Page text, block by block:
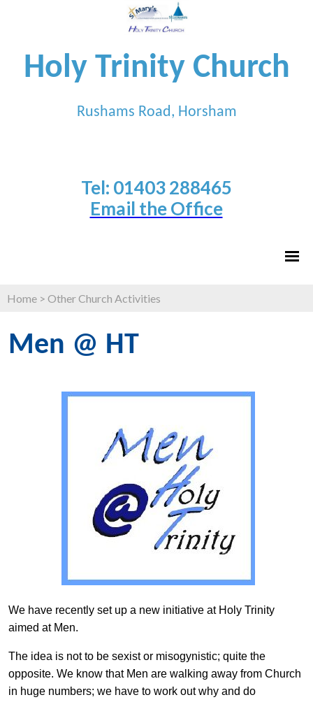
Holy Trinity Church
Rushams Road, Horsham
Tel: 01403 288465
Email the Office
Home > Other Church Activities
Men @ HT
We have recently set up a new initiative at Holy Trinity
aimed at Men.
The idea is not to be sexist or misogynistic; quite the
opposite. We know that Men are walking away from Church
in huge numbers; we have to work out why and do